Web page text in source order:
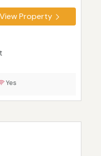
View Property
Yes